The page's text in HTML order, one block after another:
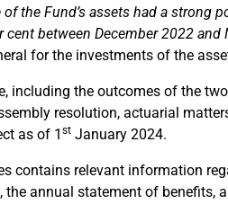
the Fund’s assets had a strong
between December 2022 and
for the investments of the
including the outcomes of the
resolution, actuarial
as of 1 st January 2024.
contains relevant information
annual statement of benefits,